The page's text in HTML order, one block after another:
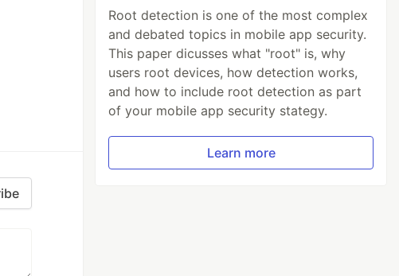
Root detection is one of the most complex
and debated topics in mobile app security.
This paper dicusses what "root" is, why
users root devices, how detection works,
and how to include root detection as part
of your mobile app security stategy.
Learn more